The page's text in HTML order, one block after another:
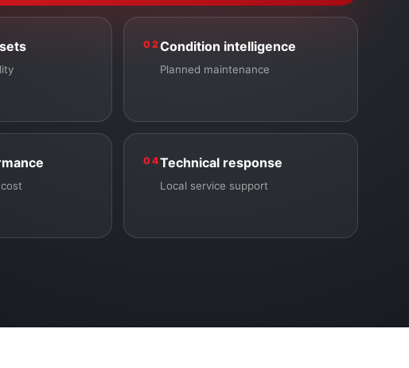
02Condition intelligence
Planned maintenance
04Technical response
Local service support